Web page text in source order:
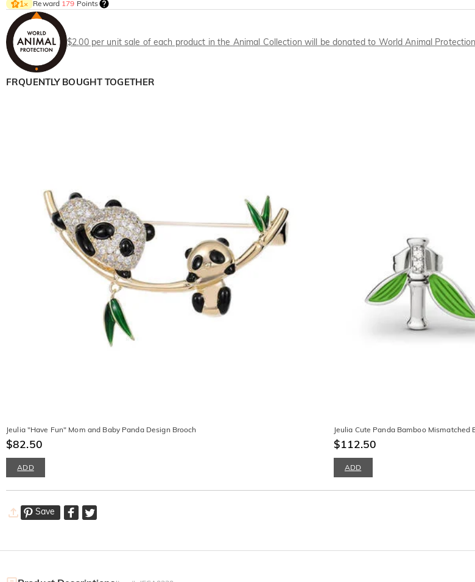
1× Reward 179 Points
$2.00 per unit sale of each product in the Animal Collection will be donated to World Animal
FRQUENTLY BOUGHT TOGETHER
Jeulia "Have Fun" Mom and Baby Panda Design Brooch
$82.50
ADD
Jeulia Cute Panda Bamboo Mismatched
$112.50
ADD
Save